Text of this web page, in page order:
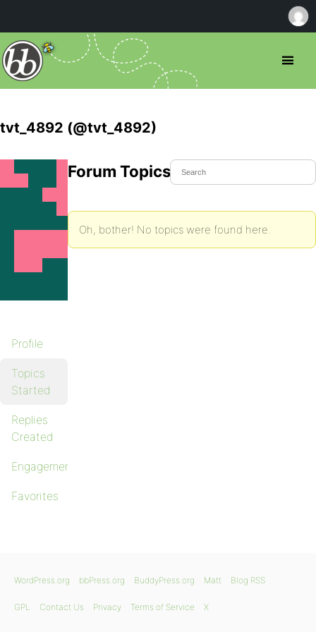
tvt_4892 (@tvt_4892)
Profile
Topics
Started
Replies
Created
Engagements
Favorites
Forum Topics Started
Oh, bother! No topics were found here.
WordPress.org bbPress.org BuddyPress.org Matt Blog RSS
GPL Contact Us Privacy Terms of Service X